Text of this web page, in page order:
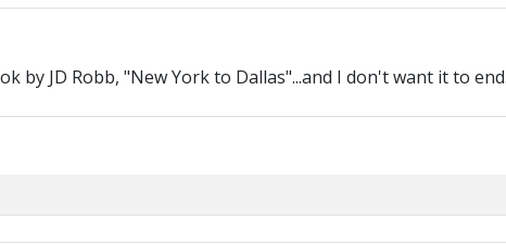
by JD Robb, "New York to Dallas"...and I don't want it to